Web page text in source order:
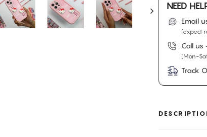
NEED
Email
[expect
Call us
[Mon-
Track